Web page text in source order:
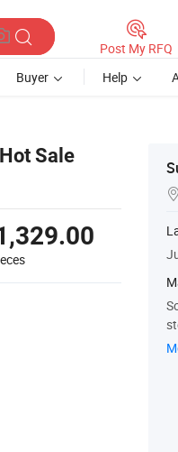
Post My RFQ
Buyer Help
Sale

d